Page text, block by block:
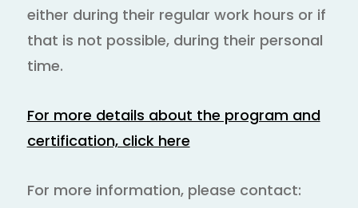
either during their regular work hours or if
that is not possible, during their personal
time.
For more details about the program and
certification, click here
For more information, please contact: